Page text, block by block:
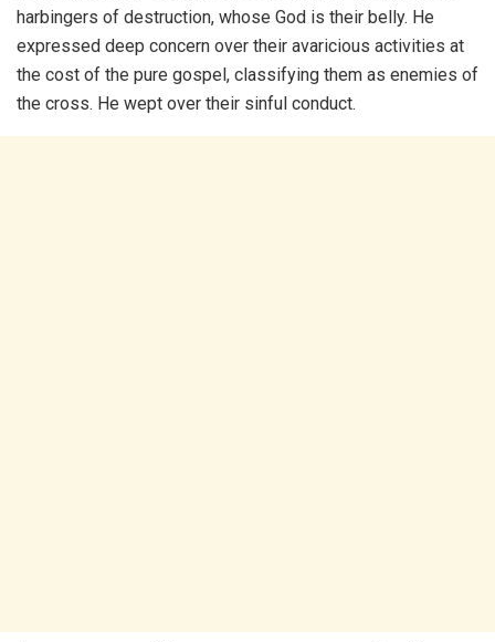
harbingers of destruction, whose God is their belly. He
expressed deep concern over their avaricious activities at
the cost of the pure gospel, classifying them as enemies of
the cross. He wept over their sinful conduct.